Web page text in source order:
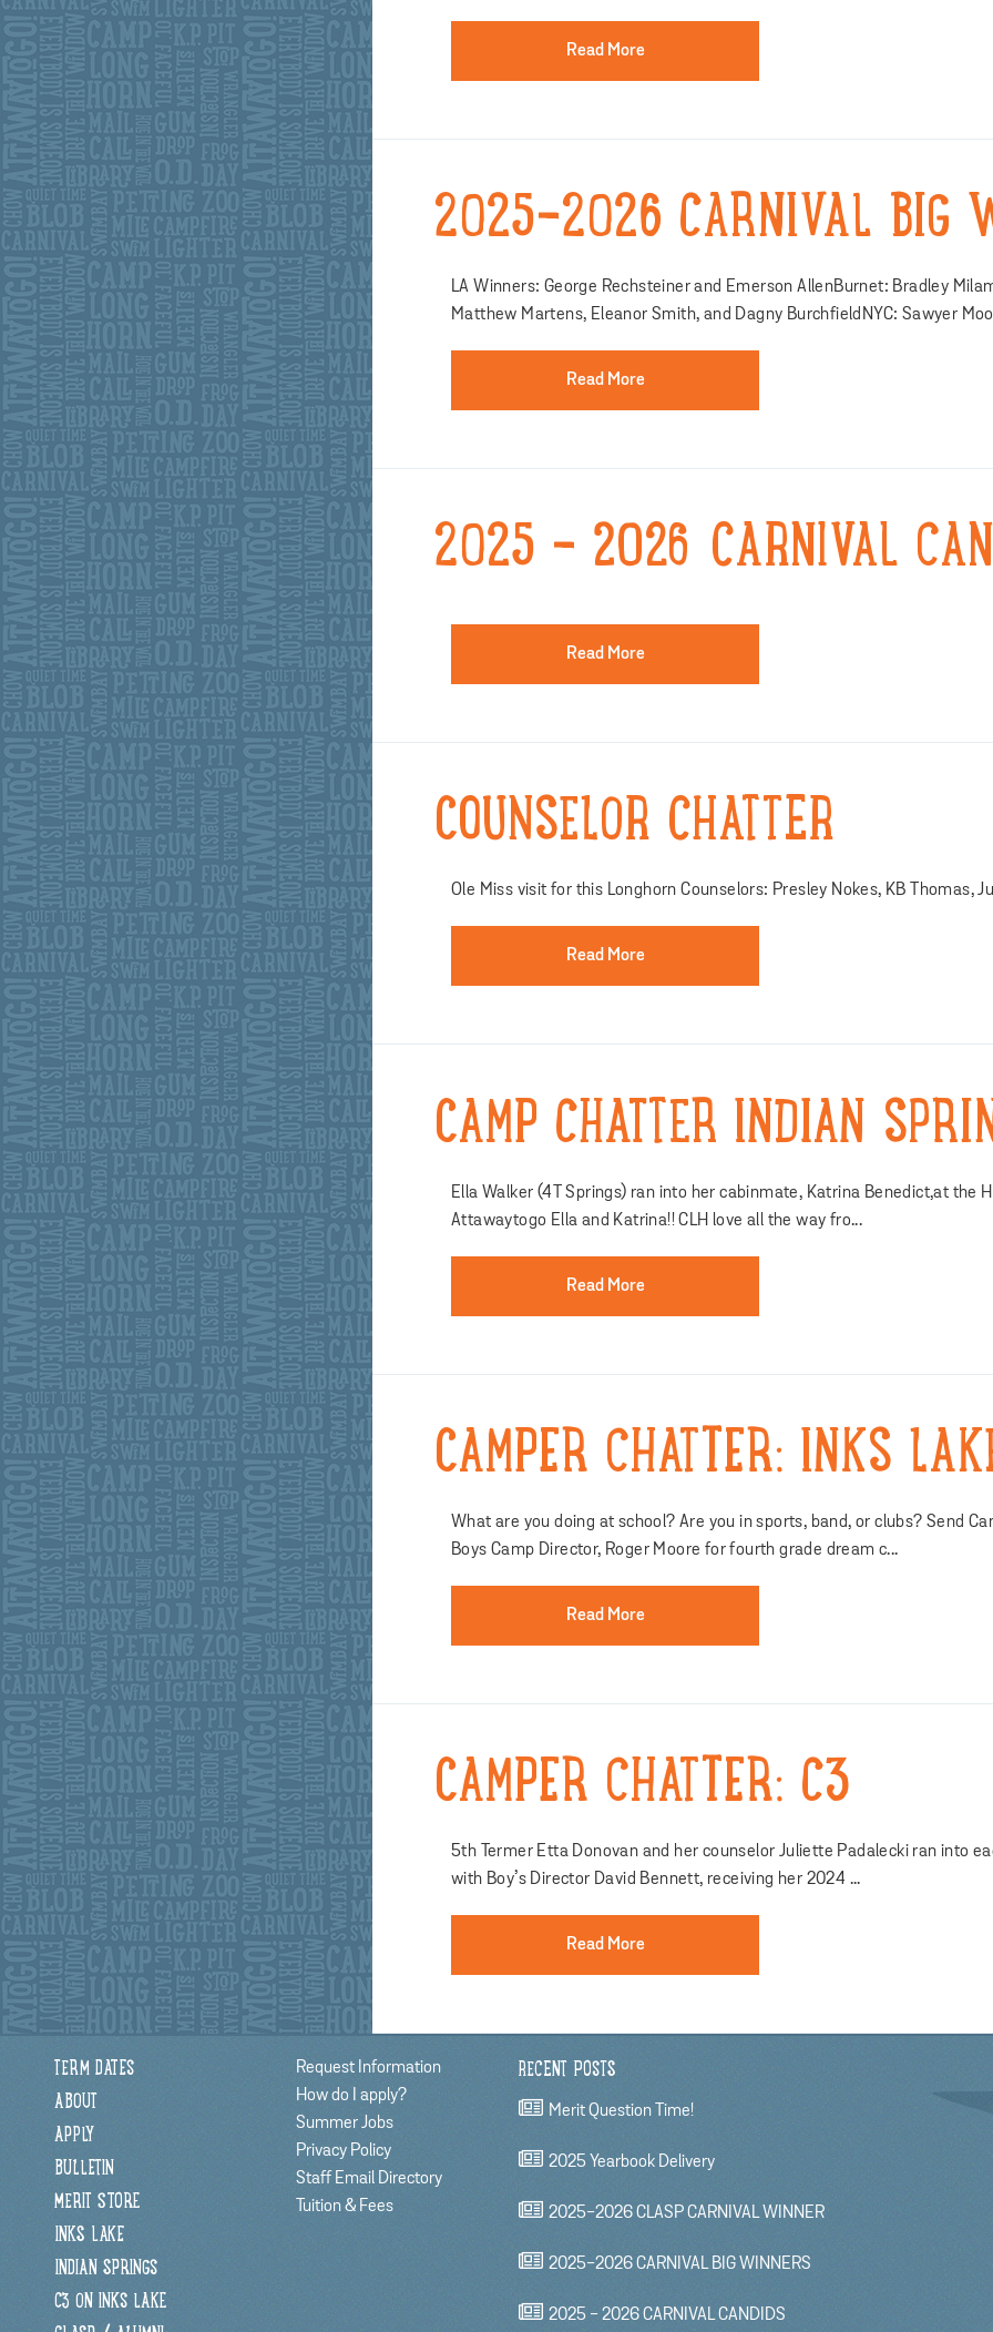
Read More
2025-2026 CARNIVAL BIG
LA Winners: George Rechsteiner and Emerson AllenBurnet: Bradley
Matthew Martens, Eleanor Smith, and Dagny BurchfieldNYC: Sawyer
Read More
2025 - 2026 CARNIVAL
Read More
COUNSELOR CHATTER
Ole Miss visit for this Longhorn Counselors: Presley Nokes, KB Thomas,
Read More
CAMP CHATTER INDIAN
Ella Walker (4T Springs) ran into her cabinmate, Katrina Benedict,at the
Attawaytogo Ella and Katrina!! CLH love all the way fro...
Read More
CAMPER CHATTER: INKS
What are you doing at school? Are you in sports, band, or clubs? Send
Boys Camp Director, Roger Moore for fourth grade dream c...
Read More
CAMPER CHATTER: C3
5th Termer Etta Donovan and her counselor Juliette Padalecki ran into
with Boy’s Director David Bennett, receiving her 2024 ...
Read More
TERM DATES
ABOUT
APPLY
BULLETIN
MERIT STORE
INKS LAKE
INDIAN SPRINGS
C3 ON INKS LAKE
Request Information
How do I apply?
Summer Jobs
Privacy Policy
Staff Email Directory
Tuition & Fees
RECENT POSTS
Merit Question Time!
2025 Yearbook Delivery
2025-2026 CLASP CARNIVAL WINNER
2025-2026 CARNIVAL BIG WINNERS
2025 - 2026 CARNIVAL CANDIDS